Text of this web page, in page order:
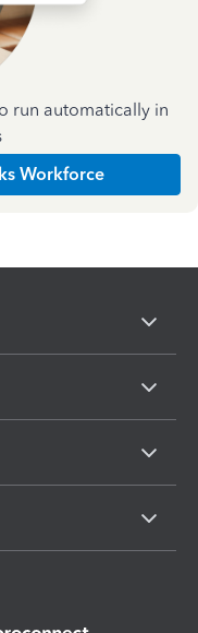
run automatically in
Workforce